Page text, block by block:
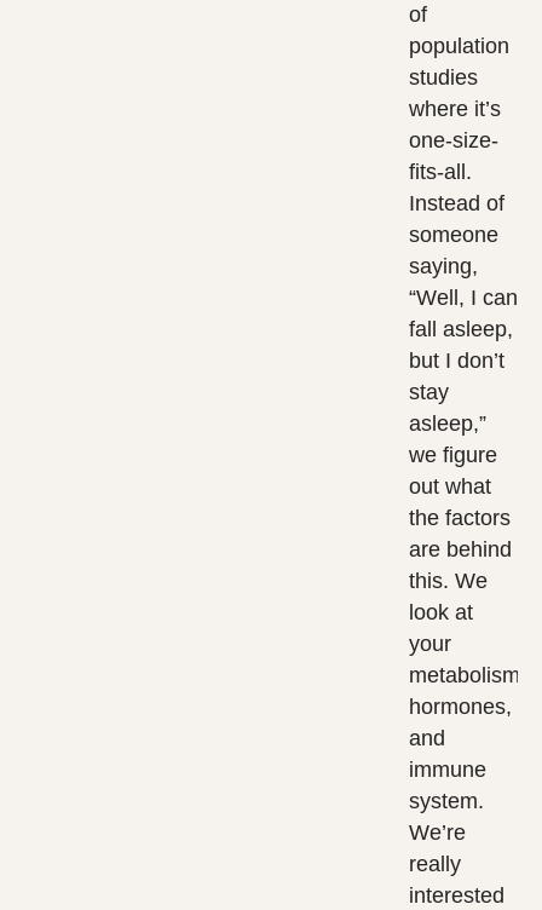
of
population
studies
where it’s
one-size-
fits-all.
Instead of
someone
saying,
“Well, I can
fall asleep,
but I don’t
stay
asleep,”
we figure
out what
the factors
are behind
this. We
look at
your
metabolism,
hormones,
and
immune
system.
We’re
really
interested